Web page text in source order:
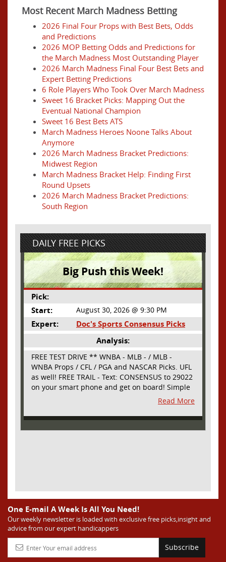
Most Recent March Madness Betting
2026 Final Four Props with Best Bets, Odds
and Predictions
2026 MOP Betting Odds and Predictions for
the March Madness Most Outstanding Player
2026 March Madness Final Four Best Bets and
Expert Betting Predictions
6 Role Players Who Took Over March Madness
Sweet 16 Bracket Picks: Mapping Out the
Eventual National Champion
Sweet 16 Best Bets ATS
March Madness Heroes Noone Talks About
Anymore
2026 March Madness Bracket Predictions:
Midwest Region
March Madness Bracket Help: Finding First
Round Upsets
2026 March Madness Bracket Predictions:
South Region
DAILY FREE PICKS
Big Push this Week!
Pick:
Start:
August 30, 2026 @ 9:30 PM
Expert:
Doc's Sports Consensus Picks
Analysis:
FREE TEST DRIVE ** WNBA - MLB - / MLB -
WNBA Props / CFL / PGA and NASCAR Picks. UFL
as well! FREE TRAIL - Text: CONSENSUS to 29022
on your smart phone and get on board! Simple
sign up - no obligation All Major Sports will be
covered and adding NASCAR and PROPS as well
Read More
One E-mail A Week Is All You Need!
Our weekly newsletter is loaded with exclusive free picks,insight and
advice from our expert handicappers
Subscribe